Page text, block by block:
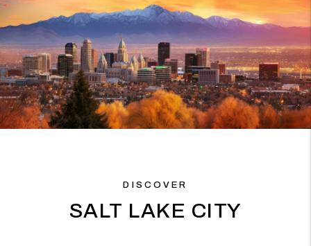
DISCOVER
SALT LAKE CITY